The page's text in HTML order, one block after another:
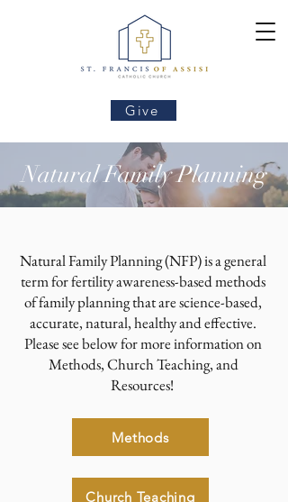
Give
Natural Family Planning
Natural Family Planning (NFP) is a general
term for fertility awareness-based methods
of family planning that are science-based,
accurate, natural, healthy and effective.
Please see below for more information on
Methods, Church Teaching, and
Resources!
Methods
Church Teaching